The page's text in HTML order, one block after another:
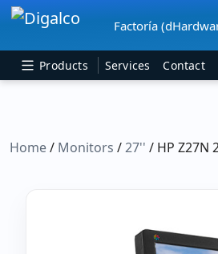
Main Navigation
Factoría
Products Services Contact
Home/ Monitors /27'' / HP Z27N